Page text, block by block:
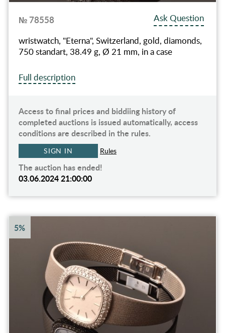
№ 78558
Ask Question
wristwatch, "Eterna", Switzerland, gold, diamonds,
750 standart, 38.49 g, Ø 21 mm, in a case
Full description
Access to final prices and biddiing history of
completed auctions is issued automatically, access
conditions are described in the rules.
SIGN IN Rules
The auction has ended!
03.06.2024 21:00:00
5%